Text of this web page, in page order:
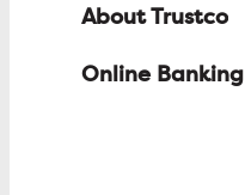
About Trustco
Online Banking